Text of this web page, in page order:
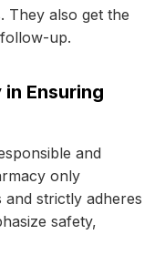
They also get the
up.
in Ensuring
and
only
and strictly adheres
safety,